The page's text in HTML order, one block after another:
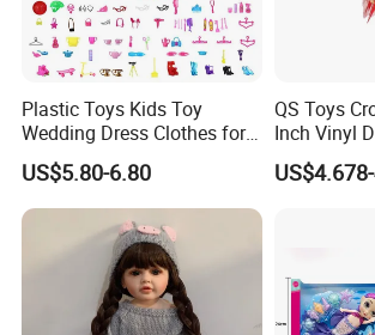
Our Product Warranty:
We guarantee our products are qualified when
detailed photos by email, and then we will send
replacement parts according to actual
Please feel free to contact me for further
Thank you for your kind attention!
Plastic Toys Kids Toy
Wedding Dress Clothes for
1/6 Doll
US$5.80-6.80
QS Toys
Inch Vinyl
Christmas
Princess